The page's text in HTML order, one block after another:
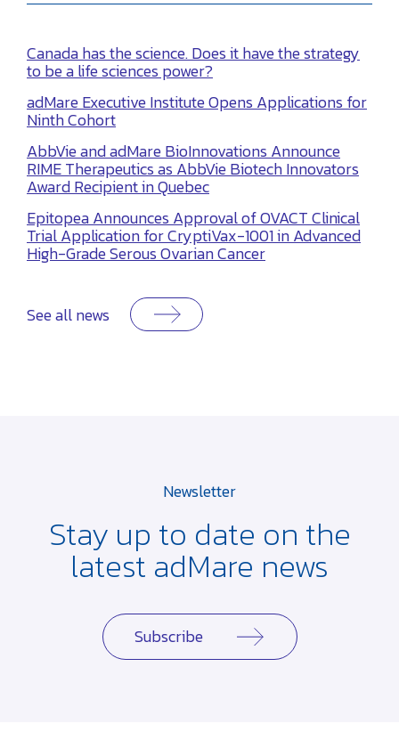
Canada has the science. Does it have the strategy
to be a life sciences power?
adMare Executive Institute Opens Applications for
Ninth Cohort
AbbVie and adMare BioInnovations Announce
RIME Therapeutics as AbbVie Biotech Innovators
Award Recipient in Quebec
Epitopea Announces Approval of OVACT Clinical
Trial Application for CryptiVax-1001 in Advanced
High-Grade Serous Ovarian Cancer
See all news
Newsletter
Stay up to date on the
latest adMare news
Subscribe